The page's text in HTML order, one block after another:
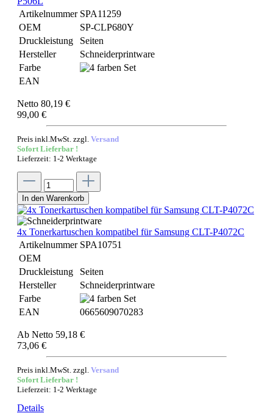
Artikelnummer SPA11259
OEM
SP-CLP680Y
Druckleistung
Seiten
Hersteller
Schneiderprintware
Farbe
EAN
Netto 80,19 €
99,00 €
Preis inkl.MwSt. zzgl. Versand
Sofort Lieferbar !
Lieferzeit: 1-2 Werktage
In den Warenkorb
4x Tonerkartuschen kompatibel für Samsung CLT-P4072C
Artikelnummer SPA10751
OEM
Druckleistung
Seiten
Hersteller
Schneiderprintware
Farbe
EAN
0665609070283
Ab Netto 59,18 €
73,06 €
Preis inkl.MwSt. zzgl. Versand
Sofort Lieferbar !
Lieferzeit: 1-2 Werktage
Details